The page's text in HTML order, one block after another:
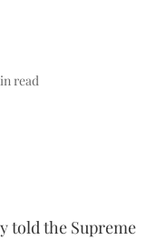
read
told the Supreme